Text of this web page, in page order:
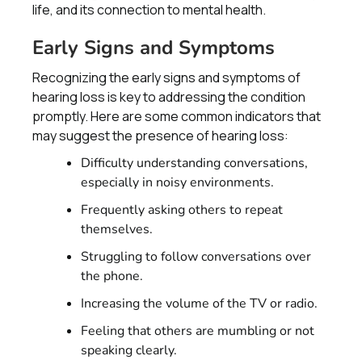
life, and its connection to mental health.
Early Signs and Symptoms
Recognizing the early signs and symptoms of
hearing loss is key to addressing the condition
promptly. Here are some common indicators that
may suggest the presence of hearing loss:
Difficulty understanding conversations,
especially in noisy environments.
Frequently asking others to repeat
themselves.
Struggling to follow conversations over
the phone.
Increasing the volume of the TV or radio.
Feeling that others are mumbling or not
speaking clearly.